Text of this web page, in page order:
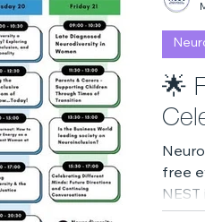
Neurodiversity Celebration
🌟
free